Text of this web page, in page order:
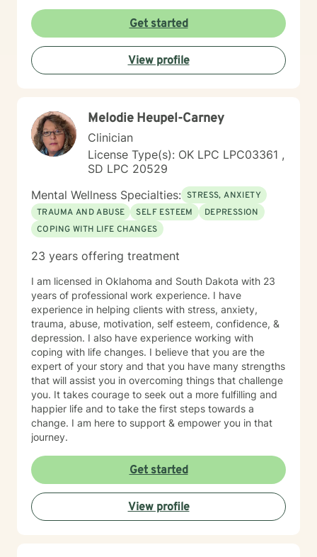
alongside you with empathy and professional
expertise. I draw from evidence-based practices to
help clients build self-love, improve communication,
process difficult emotions, and develop more fulfilling
life perspectives. My goal is to empower you to move
personal transformation.
Get started
View profile
Melodie Heupel-Carney
Clinician
License Type(s): OK LPC LPC03361 ,
SD LPC 20529
Mental Wellness Specialties: STRESS, ANXIETY
TRAUMA AND ABUSE
SELF ESTEEM
DEPRESSION
COPING WITH LIFE CHANGES
23 years offering treatment
I am licensed in Oklahoma and South Dakota with 23
years of professional work experience. I have
experience in helping clients with stress, anxiety,
trauma, abuse, motivation, self esteem, confidence, &
depression. I also have experience working with
coping with life changes. I believe that you are the
expert of your story and that you have many strengths
that will assist you in overcoming things that challenge
you. It takes courage to seek out a more fulfilling and
happier life and to take the first steps towards a
change. I am here to support & empower you in that
journey.
Get started
View profile